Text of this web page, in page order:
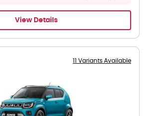
View Details
11 Variants Available